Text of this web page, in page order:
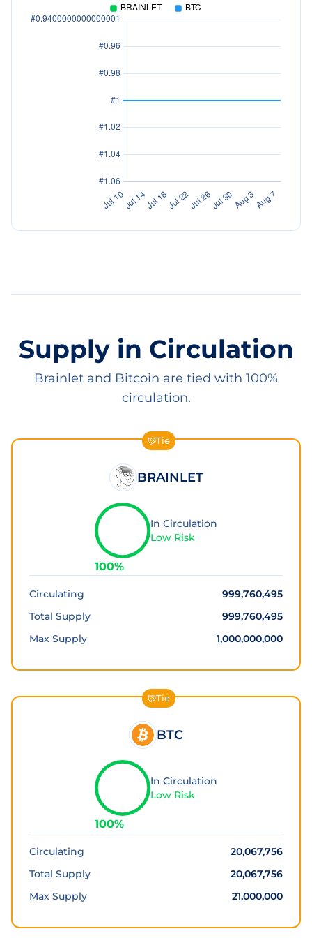
Supply in Circulation
Brainlet and Bitcoin are tied with 100%
circulation.
Tie
BRAINLET
100%
In Circulation
Low Risk
Circulating
999,760,495
Total Supply
999,760,495
Max Supply
1,000,000,000
Tie
BTC
100%
In Circulation
Low Risk
Circulating
20,067,756
Total Supply
20,067,756
Max Supply
21,000,000